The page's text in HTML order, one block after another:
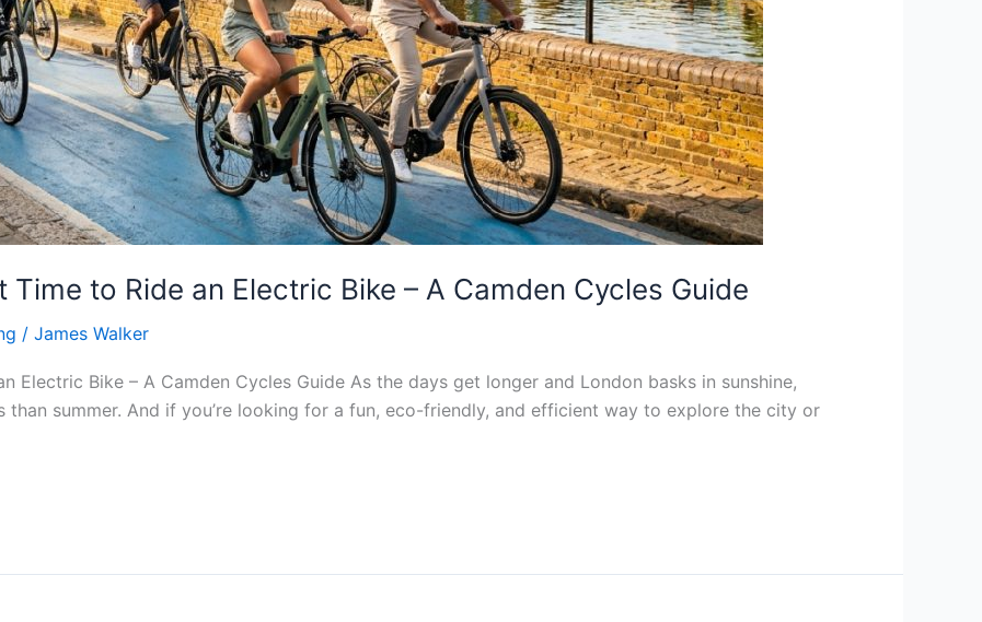
to Ride an Electric Bike – A Camden Cycles Guide
/ James Walker
Electric Bike – A Camden Cycles Guide As the days get longer and London basks in sunshine,
than summer. And if you’re looking for a fun, eco-friendly, and efficient way to explore the city or